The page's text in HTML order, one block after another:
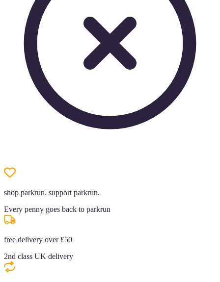
shop parkrun. support parkrun.
Every penny goes back to parkrun
free delivery over £50
2nd class UK delivery